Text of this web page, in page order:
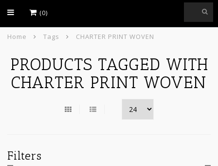
(0)
Home Tags CHARTER PRINT WOVEN
PRODUCTS TAGGED WITH
CHARTER PRINT WOVEN
Filters